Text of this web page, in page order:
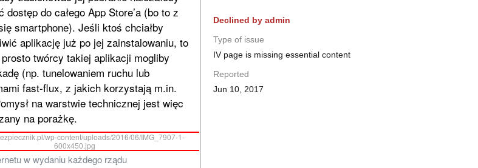
Declined by admin
Type of issue
IV page is missing essential content
Reported
Jun 10, 2017